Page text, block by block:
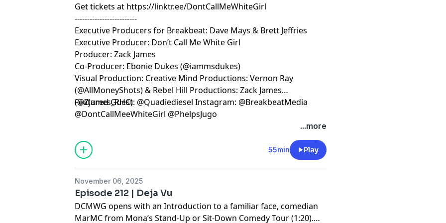
Get tickets at https://linktr.ee/DontCallMeWhiteGirl
-------------------------
Executive Producers for Breakbeat: Dave Mays & Brett Jeffries
Executive Producer: Don’t Call Me White Girl
Producer: Zack James
Co-Producer: Ebonie Dukes (@iammsdukes)
Visual Production: Creative Mind Productions: Vernon Ray
(@AllMoneyShots) & Rebel Hill Productions: Zack James
(@ZJames_RHC)
Featured Guest: @Quadiediesel Instagram: @BreakbeatMedia
@DontCallMeeWhiteGirl @PhelpsJugo
megaphone.fm/adchoices
...more
55min Play
November 06, 2025
Episode 212 | Deja Vu
DCMWG opens with an Introduction to a familiar face, comedian
MarMC from Mona’s Stand-Up or Sit-Down Comedy Tour (1:20).